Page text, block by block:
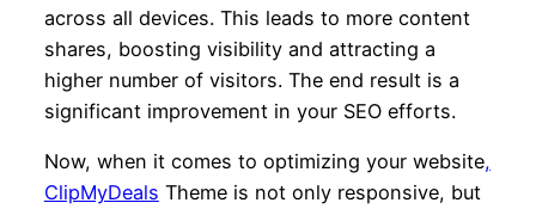
across all devices. This leads to more content
shares, boosting visibility and attracting a
higher number of visitors. The end result is a
significant improvement in your SEO efforts.
Now, when it comes to optimizing your website,
ClipMyDeals Theme is not only responsive, but